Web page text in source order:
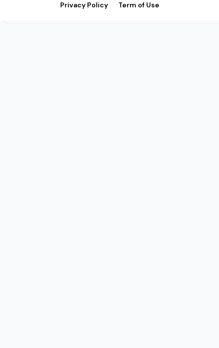
Privacy Policy Term of Use